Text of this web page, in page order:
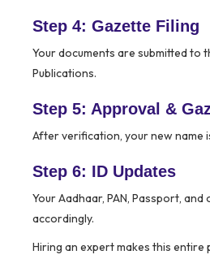
Step 4: Gazette Filing
Your documents are submitted to
Publications.
Step 5: Approval &
After verification, your new name
Step 6: ID Updates
Your Aadhaar, PAN, Passport,
accordingly.
Hiring an expert makes this